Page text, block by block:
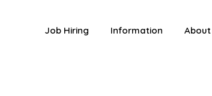
Job Hiring Information About